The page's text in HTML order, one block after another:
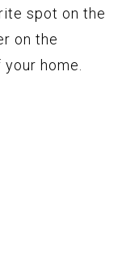
spot on the
on the
home.